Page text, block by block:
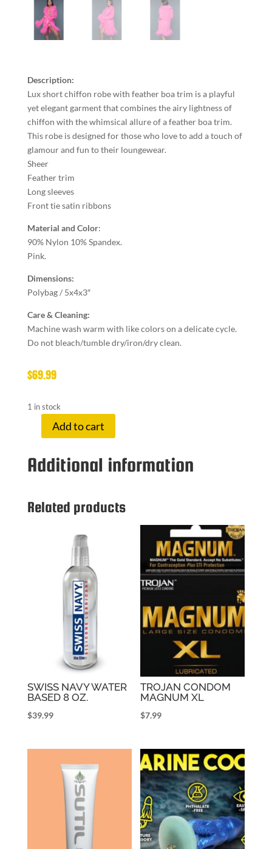
Description:
Lux short chiffon robe with feather boa trim is a playful
yet elegant garment that combines the airy lightness of
chiffon with the whimsical allure of a feather boa trim.
This robe is designed for those who love to add a touch of
glamour and fun to their loungewear.
Sheer
Feather trim
Long sleeves
Front tie satin ribbons
Material and Color:
90% Nylon 10% Spandex.
Pink.
Dimensions:
Polybag / 5x4x3″
Care & Cleaning:
Machine wash warm with like colors on a delicate cycle.
Do not bleach/tumble dry/iron/dry clean.
$69.99
1 in stock
HOT
PINK
Add to cart
Additional information
Related products
SWISS NAVY WATER
BASED 8 OZ.
$39.99
TROJAN CONDOM
MAGNUM XL
$7.99